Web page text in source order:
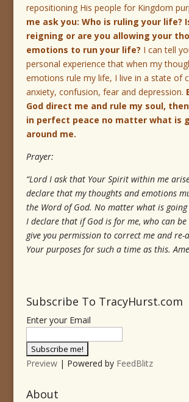
repositioning His people for Kingdom
me ask you: Who is ruling your life?
reigning or are you allowing your
emotions to run your life? I can tell
personal experience that when my
emotions rule my life, I live in a state of
anxiety, confusion, fear and depression.
God direct me and rule my soul,
in perfect peace no matter what is
around me.
Prayer:
“Lord I ask that Your Spirit within me
declare that my thoughts and emotions
the Word of God. No matter what is
I declare that if God is for me, who can be
give you permission to correct me and
Your purposes for such a time as this.
Subscribe To TracyHurst.com
Enter your Email
Preview| Powered by FeedBlitz
About